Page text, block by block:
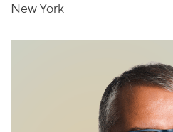
New York